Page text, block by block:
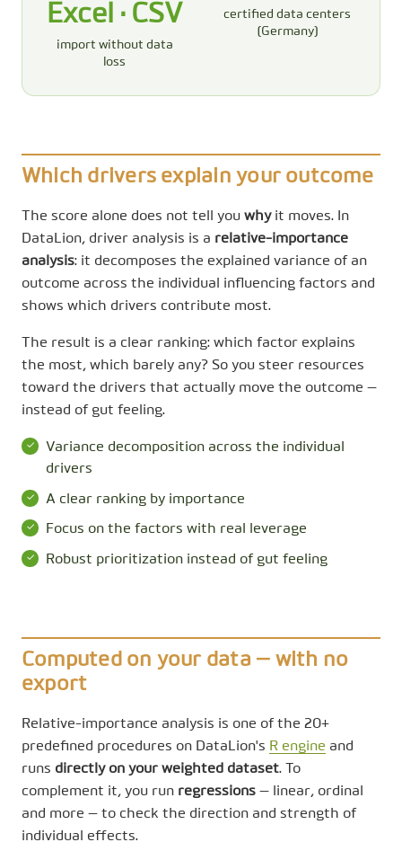
Excel · CSV
import without data
loss
certified data centers
(Germany)
Which drivers explain your outcome
The score alone does not tell you whyit moves. In
DataLion, driver analysis is a relative-importance
analysis: it decomposes the explained variance of an
outcome across the individual influencing factors and
shows which drivers contribute most.
The result is a clear ranking: which factor explains
the most, which barely any? So you steer resources
toward the drivers that actually move the outcome —
instead of gut feeling.
Variance decomposition across the individual
drivers
A clear ranking by importance
Focus on the factors with real leverage
Robust prioritization instead of gut feeling
Computed on your data — with no
export
Relative-importance analysis is one of the 20+
predefined procedures on DataLion's R engine and
runs directly on your weighted dataset. To
complement it, you run regressions — linear, ordinal
and more — to check the direction and strength of
individual effects.